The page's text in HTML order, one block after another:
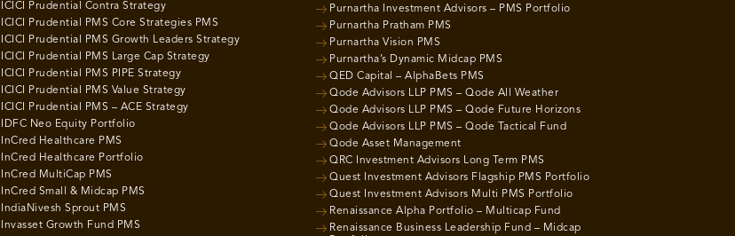
ICICI Prudential Contra Strategy
ICICI Prudential PMS Core Strategies PMS
ICICI Prudential PMS Growth Leaders Strategy
ICICI Prudential PMS Large Cap Strategy
ICICI Prudential PMS PIPE Strategy
ICICI Prudential PMS Value Strategy
ICICI Prudential PMS – ACE Strategy
IDFC Neo Equity Portfolio
InCred Healthcare PMS
InCred Healthcare Portfolio
InCred MultiCap PMS
InCred Small & Midcap PMS
IndiaNivesh Sprout PMS
Invasset Growth Fund PMS
Purnartha Investment Advisors – PMS Portfolio
Purnartha Pratham PMS
Purnartha Vision PMS
Purnartha’s Dynamic Midcap PMS
QED Capital – AlphaBets PMS
Qode Advisors LLP PMS – Qode All Weather
Qode Advisors LLP PMS – Qode Future Horizons
Qode Advisors LLP PMS – Qode Tactical Fund
Qode Asset Management
QRC Investment Advisors Long Term PMS
Quest Investment Advisors Flagship PMS Portfolio
Quest Investment Advisors Multi PMS Portfolio
Renaissance Alpha Portfolio – Multicap Fund
Renaissance Business Leadership Fund – Midcap